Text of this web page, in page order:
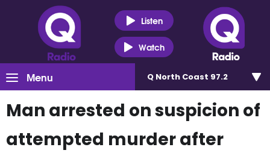
Listen
Watch
Menu Q North Coast 97.2
Man arrested on suspicion of
attempted murder after